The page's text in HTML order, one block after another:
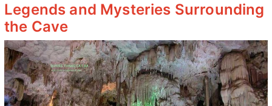
Legends and Mysteries Surrounding
the Cave